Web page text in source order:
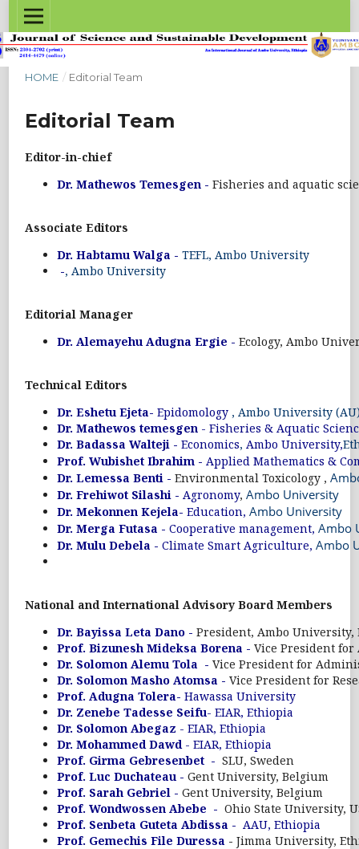
HOME / Editorial Team
Editorial Team
Editor-in-chief
Dr. Mathewos Temesgen -Fisheries and aquatic
Associate Editors
Dr. Habtamu Walga -TEFL, Ambo University
-, Ambo University
Editorial Manager
Dr. Alemayehu Adugna Ergie -Ecology, Ambo
Technical Editors
Dr. Eshetu Ejeta-Epidomology , Ambo University
Dr. Mathewos temesgen - Fisheries & Aquatic
Dr. Badassa Walteji -Economics,Ambo University,
Prof. Wubishet Ibrahim -Applied Mathematics &
Dr. Lemessa Benti -Environmental Toxicology ,
Dr. Frehiwot Silashi -Agronomy,Ambo University
Dr. Mekonnen Kejela-Education,Ambo University
Dr. Merga Futasa -Cooperative management,Ambo
Dr. Mulu Debela -Climate Smart Agriculture,Ambo
National and International Advisory Board Members
Dr. Bayissa Leta Dano -President, Ambo University,
Prof. Bizunesh Mideksa Borena -Vice President
Dr. Solomon Alemu Tola - Vice President for
Dr. Solomon Masho Atomsa -Vice President for
Prof. Adugna Tolera-Hawassa University
Dr. Zenebe Tadesse Seifu- EIAR, Ethiopia
Dr. Solomon Abegaz - EIAR, Ethiopia
Dr. Mohammed Dawd- EIAR, Ethiopia
Prof. Girma Gebresenbet -SLU, Sweden
Prof. Luc Duchateau -Gent University, Belgium
Prof. Sarah Gebriel -Gent University, Belgium
Prof. Wondwossen Abebe -Ohio State University,
Prof. Senbeta Guteta Abdissa -AAU, Ethiopia
Prof. Gemechis File Duressa -Jimma University,